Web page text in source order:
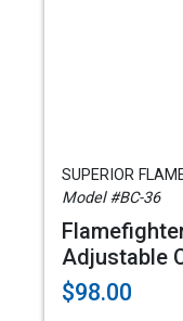
SUPERIOR
Model #BC-36
Adjustable
$98.00